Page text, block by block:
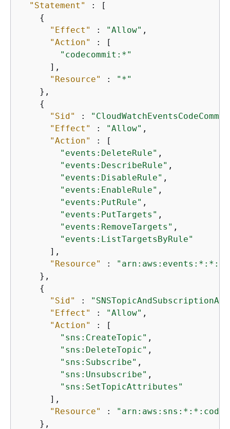
"Statement"
: [
{
"Effect"
: "Allow" ,
"Action"
: [
"codecommit:*"
      ],
"Resource"
:
"*"
    },
{
"Sid"
:
"Effect"
: "Allow" ,
"Action"
: [
"events:DeleteRule" ,
"events:DescribeRule" ,
"events:DisableRule" ,
"events:EnableRule" ,
"events:PutRule" ,
"events:PutTargets" ,
"events:RemoveTargets" ,
"events:ListTargetsByRule"
      ],
"Resource"
:
    },
{
"Sid"
:
"Effect"
: "Allow" ,
"Action"
: [
"sns:CreateTopic" ,
"sns:DeleteTopic" ,
"sns:Subscribe" ,
"sns:Unsubscribe" ,
"sns:SetTopicAttributes"
      ],
"Resource"
:
    },